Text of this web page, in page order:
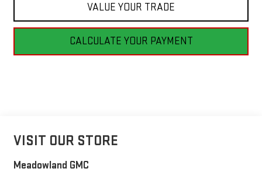
VALUE YOUR TRADE
CALCULATE YOUR PAYMENT
VISIT OUR STORE
Meadowland GMC